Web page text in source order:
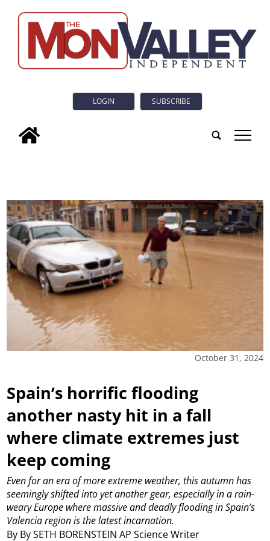
LOGIN SUBSCRIBE
tap
October 31, 2024
Spain’s horrific flooding
another nasty hit in a fall
where climate extremes just
keep coming
By By SETH BORENSTEIN AP Science Writer
Even for an era of more extreme weather, this autumn has
seemingly shifted into yet another gear, especially in a rain-
weary Europe where massive and deadly flooding in Spain’s
Valencia region is the latest incarnation.